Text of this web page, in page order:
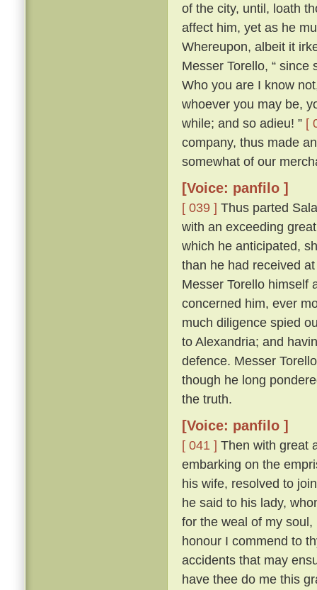
of the city, until, loath
affect him, yet as he
Whereupon, albeit it
Messer Torello, “
Who you are I know
whoever you may be,
while; and so adieu! ” [
company, thus made
somewhat of our
[Voice: panfilo ]
[ 039 ] Thus parted
with an exceeding
which he anticipated,
than he had received
Messer Torello himself
concerned him, ever
much diligence spied
to Alexandria; and
defence. Messer
though he long
the truth.
[Voice: panfilo ]
[ 041 ] Then with great
embarking on the
his wife, resolved to
he said to his lady,
for the weal of my
honour I commend to
accidents that may
have thee do me this